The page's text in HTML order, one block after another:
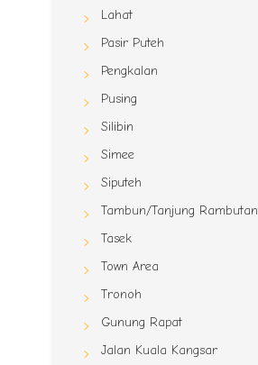
Lahat
Pasir Puteh
Pengkalan
Pusing
Silibin
Simee
Siputeh
Tambun/Tanjung Rambutan
Tasek
Town Area
Tronoh
Gunung Rapat
Jalan Kuala Kangsar